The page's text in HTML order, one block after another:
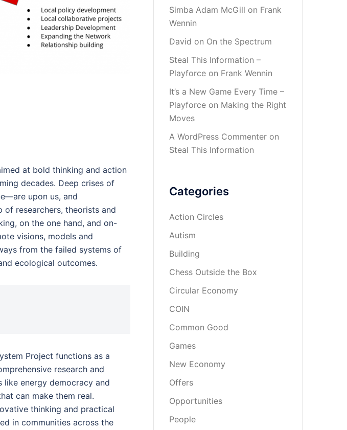
at bold thinking and action
decades. Deep crises of
upon us, and
researchers, theorists and
on the one hand, and on-
visions, models and
from the failed systems of
ecological outcomes.
Project functions as a
research and
energy democracy and
can make them real.
thinking and practical
in communities across the
Simba Adam McGill on Frank
Wennin
David on On the Spectrum
Steal This Information –
Playforceon Frank Wennin
It’s a New Game Every Time –
Playforceon Making the Right
Moves
A WordPress Commenteron
Steal This Information
Categories
Action Circles
Autism
Building
Chess Outside the Box
Circular Economy
COIN
Common Good
Games
New Economy
Offers
Opportunities
People